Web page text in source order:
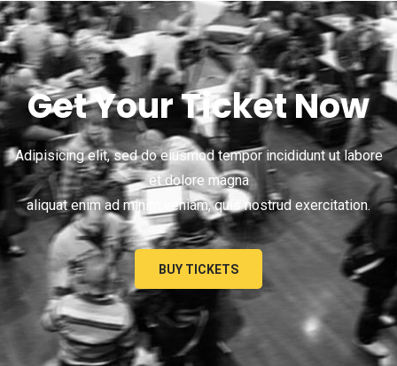
Get Your Ticket Now
Adipisicing elit, sed do eiusmod tempor incididunt ut labore
et dolore magna
aliquat enim ad minim veniam, quis nostrud exercitation.
BUY TICKETS